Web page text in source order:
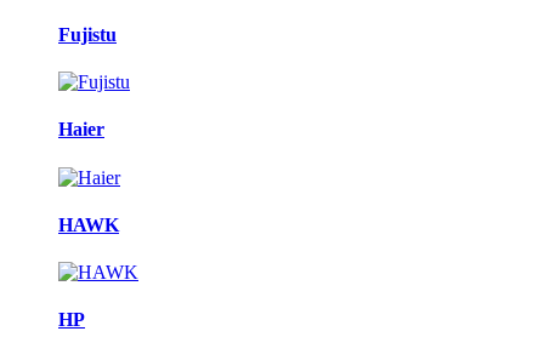
Fujistu
Haier
HAWK
HP